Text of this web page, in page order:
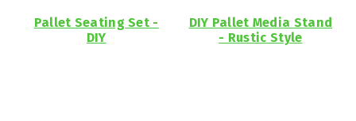
Pallet Seating Set -
DIY
DIY Pallet Media Stand
- Rustic Style